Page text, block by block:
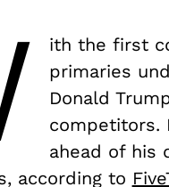
ith the first
primaries
Donald
competitors.
ahead of his
according to